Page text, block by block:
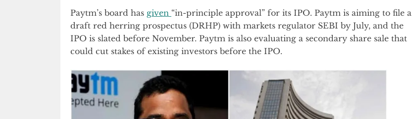
Paytm’s board has given “in-principle approval” for its IPO. Paytm is aiming to file a
draft red herring prospectus (DRHP) with markets regulator SEBI by July, and the
IPO is slated before November. Paytm is also evaluating a secondary share sale that
could cut stakes of existing investors before the IPO.